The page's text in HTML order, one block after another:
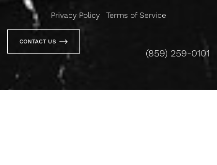
Privacy Policy Terms of Service
CONTACT US
(859) 259-0101